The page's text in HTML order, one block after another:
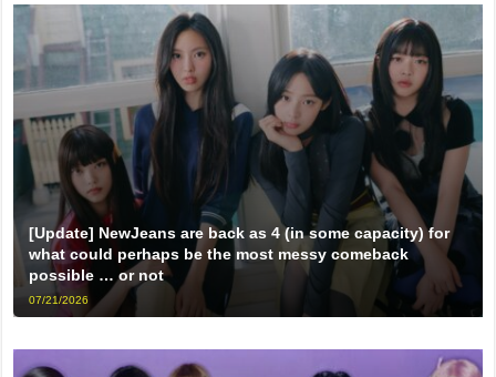
[Update] NewJeans are back as 4 (in some capacity) for
what could perhaps be the most messy comeback
possible … or not
07/21/2026